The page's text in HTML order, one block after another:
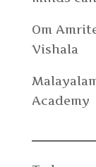
Om
Vishala
Academy